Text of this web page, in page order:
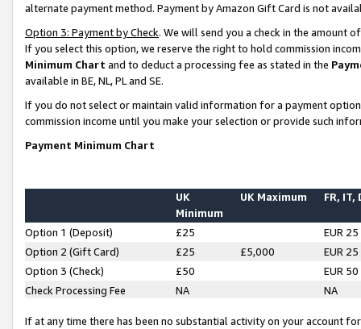
alternate payment method. Payment by Amazon Gift Card is not
Option 3: Payment by Check. We will send you a check in the amount
If you select this option, we reserve the right to hold commission
Minimum Chart and to deduct a processing fee as stated in the
available in BE, NL, PL and SE.
If you do not select or maintain valid information for a payment
commission income until you make your selection or provide such
Payment Minimum Chart
UK
Minimum
UK Maximum FR, IT,
Option 1 (Deposit) £25
EUR 25
Option 2 (Gift Card)
£25 £5,000
EUR 25
Option 3 (Check)
£50
EUR 50
Check Processing Fee
NA NA
If at any time there has been no substantial activity on your account